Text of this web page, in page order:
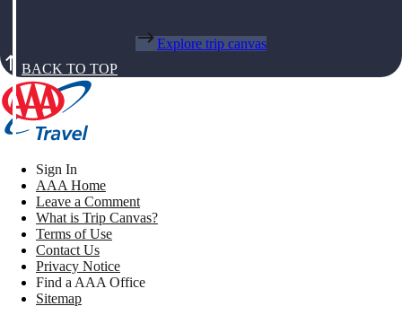
Explore trip canvas
BACK TO TOP
Sign In
AAA Home
Leave a Comment
What is Trip Canvas?
Terms of Use
Contact Us
Privacy Notice
Find a AAA Office
Sitemap